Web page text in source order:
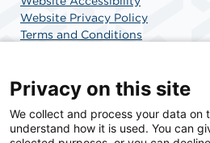
Website Privacy Policy
Terms and Conditions
SCA Health is a national surgical
committed to improving
Privacy on this site
We collect and process your data on
understand how it is used. You can